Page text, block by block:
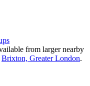
from larger nearby
Brixton, Greater London.